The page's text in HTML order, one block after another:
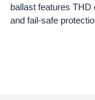
ballast features THD
and fail-safe